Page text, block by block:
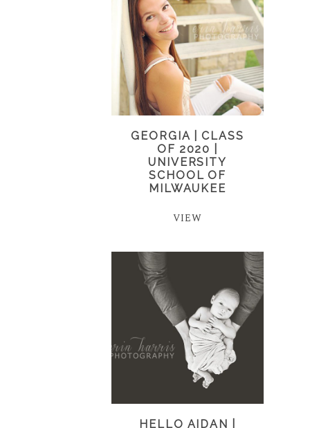
GEORGIA | CLASS
OF 2020 |
UNIVERSITY
SCHOOL OF
MILWAUKEE
VIEW
HELLO AIDAN |